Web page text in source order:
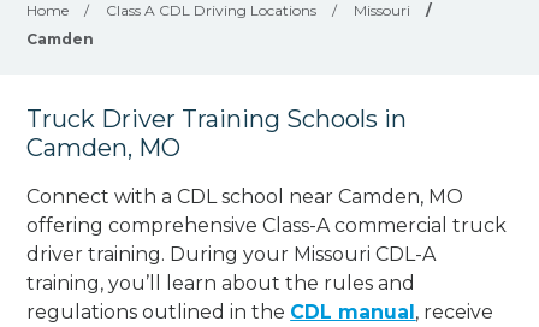
Home / Class A CDL Driving Locations / Missouri
/
Camden
Truck Driver Training Schools in
Camden, MO
Connect with a CDL school near Camden, MO
offering comprehensive Class-A commercial truck
driver training. During your Missouri CDL-A
training, you’ll learn about the rules and
regulations outlined in the CDL manual, receive